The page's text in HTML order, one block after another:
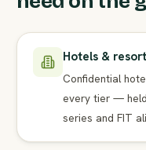
Hotels &
Confidential
every tier —
series and FIT